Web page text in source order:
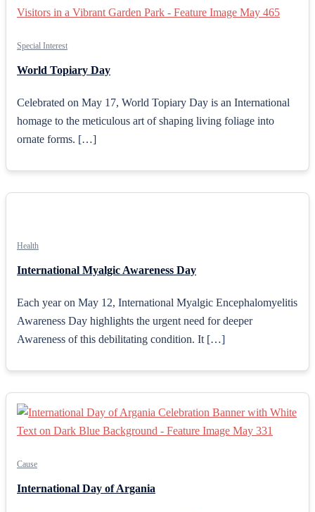
Special Interest
World Topiary Day
Celebrated on May 17, World Topiary Day is an International
homage to the meticulous art of shaping living foliage into
ornate forms. […]
Health
International Myalgic Awareness Day
Each year on May 12, International Myalgic Encephalomyelitis
Awareness Day highlights the urgent need for deeper
Awareness of this debilitating condition. It […]
Cause
International Day of Argania